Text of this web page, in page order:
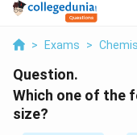
> Exams >
Question.
Which one of the
size?